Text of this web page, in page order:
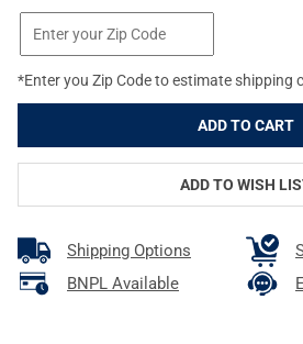
*Enter you Zip Code to estimate shipping
ADD TO WISH
Shipping Options
BNPL Available